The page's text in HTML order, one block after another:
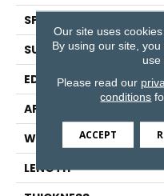
SPECIES
SURFACE TYPE
EDGE
APPLICATION
WIDTH
LENGTH
Our site uses
By using our site,
use
Please read our
conditions
ACCEPT